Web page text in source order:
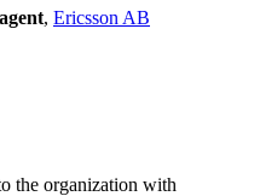
, Ericsson AB
the organization with